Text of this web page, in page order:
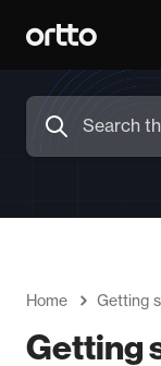
Home Getting
Getting